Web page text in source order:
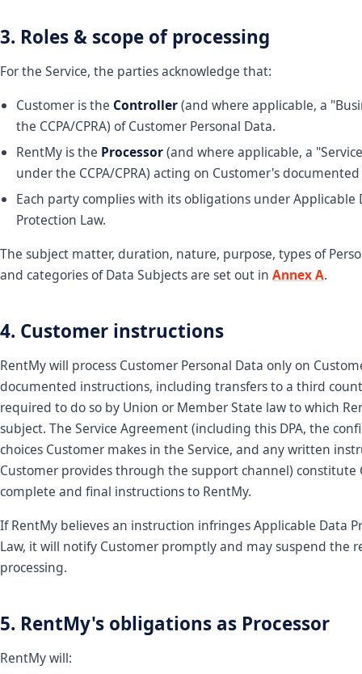
3. Roles & scope of processing
For the Service, the parties acknowledge that:
Customer is the Controller(and where applicable, a
the CCPA/CPRA) of Customer Personal Data.
RentMy is the Processor(and where applicable, a
under the CCPA/CPRA) acting on Customer's
Each party complies with its obligations under Applicable
Protection Law.
The subject matter, duration, nature, purpose, types of
and categories of Data Subjects are set out in Annex A.
4. Customer instructions
RentMy will process Customer Personal Data only on
documented instructions, including transfers to a third
required to do so by Union or Member State law to which
subject. The Service Agreement (including this DPA, the
choices Customer makes in the Service, and any written
Customer provides through the support channel) constitute
complete and final instructions to RentMy.
If RentMy believes an instruction infringes Applicable Data
Law, it will notify Customer promptly and may suspend the
processing.
5. RentMy's obligations as Processor
RentMy will: